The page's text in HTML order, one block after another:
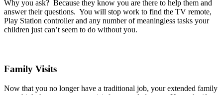
Why you ask? Because they know you are there to help them and
answer their questions. You will stop work to find the TV remote,
Play Station controller and any number of meaningless tasks your
children just can’t seem to do without you.
Family Visits
Now that you no longer have a traditional job, your extended family